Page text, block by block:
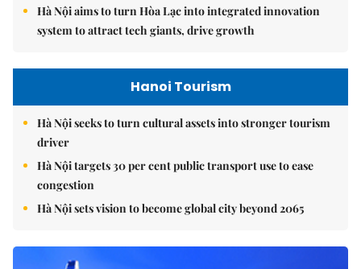
Hà Nội aims to turn Hòa Lạc into integrated innovation
system to attract tech giants, drive growth
Hanoi Tourism
Hà Nội seeks to turn cultural assets into stronger tourism
driver
Hà Nội targets 30 per cent public transport use to ease
congestion
Hà Nội sets vision to become global city beyond 2065